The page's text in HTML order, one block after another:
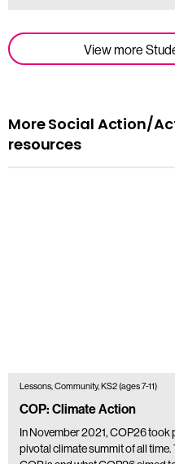
View more
More Social Action/
resources
Lessons, Community, KS2 (ages 7-11)
COP: Climate Action
In November 2021, COP26 took
pivotal climate summit of all